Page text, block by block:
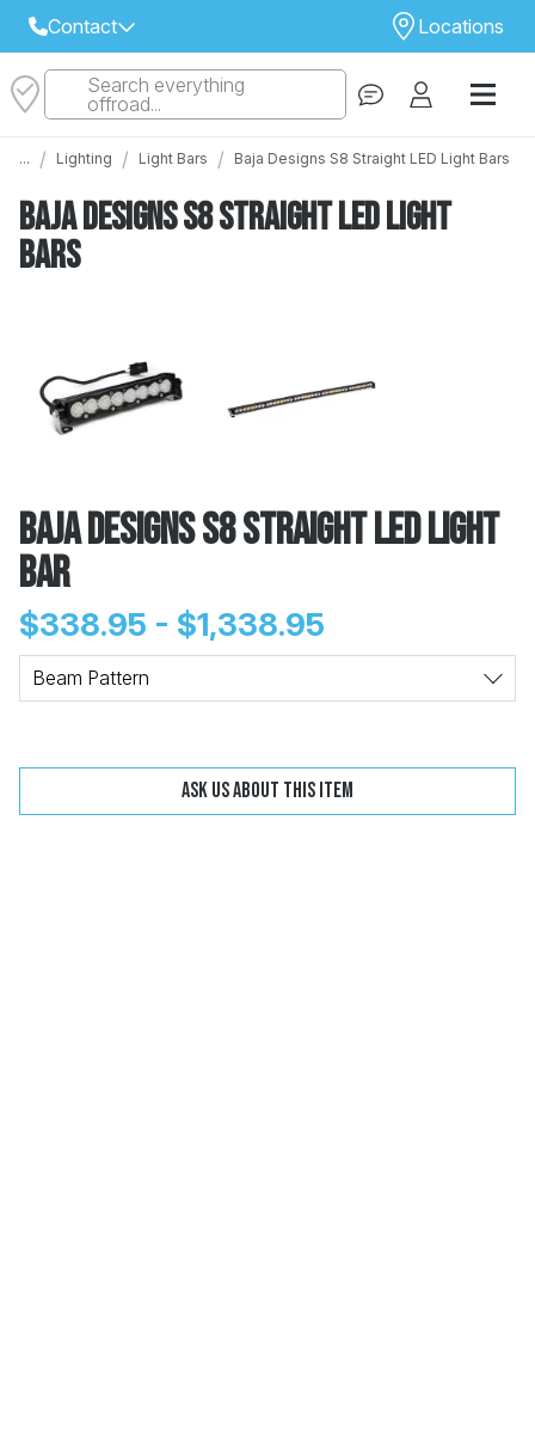
Contact
Select Your Local Store to Call
Locations
STORE
STORES
Search everything
offroad...
... / Lighting / Light Bars / Baja Designs S8 Straight LED Light Bars
Baja Designs S8 Straight LED Light
Bars
Baja Designs S8 Straight LED Light
Bar
$338.95 - $1,338.95
Beam Pattern
Ask us about this item